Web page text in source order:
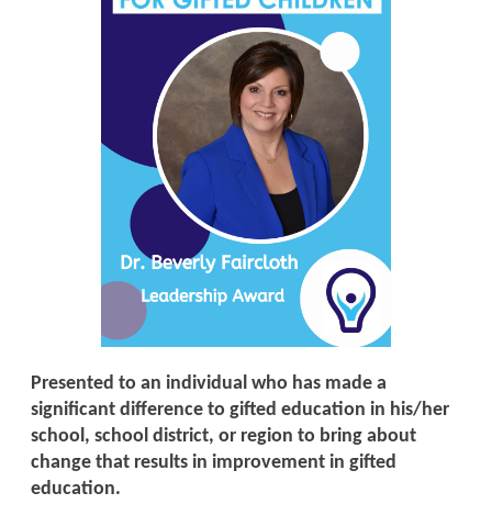
Presented to an individual who has made a
significant difference to gifted education in his/her
school, school district, or region to bring about
change that results in improvement in gifted
education.